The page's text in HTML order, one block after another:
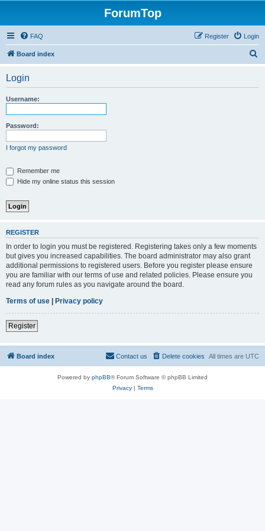
ForumTop
FAQ Login
Register
Board index
Login
Username:
Password:
I forgot my password
Remember me
Hide my online status this session
REGISTER
In order to login you must be registered. Registering takes only a few moments
but gives you increased capabilities. The board administrator may also grant
additional permissions to registered users. Before you register please ensure
you are familiar with our terms of use and related policies. Please ensure you
read any forum rules as you navigate around the board.
Terms of use | Privacy policy
Register
Board index All times are UTC
Delete cookies
Contact us
Powered by phpBB® Forum Software © phpBB Limited
Privacy| Terms